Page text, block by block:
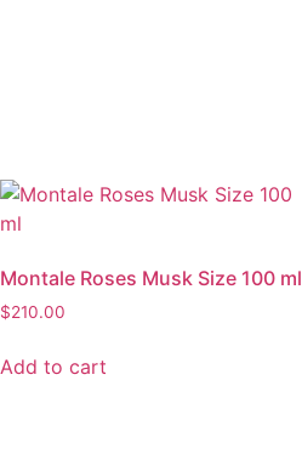
Montale Roses Musk Size 100 ml
$210.00
Add to cart